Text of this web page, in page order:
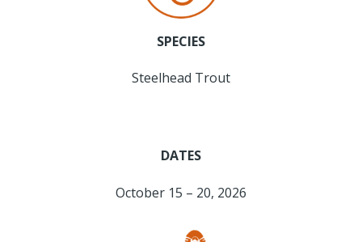
SPECIES
Steelhead Trout
DATES
October 15 – 20, 2026